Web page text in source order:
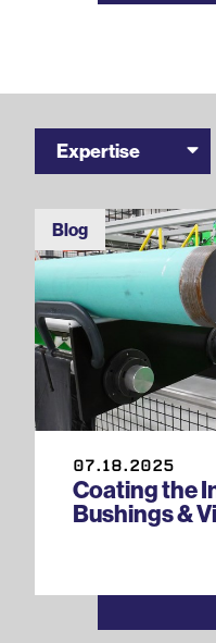
Expertise
Blog
07.18.2025
Coating the
Bushings &